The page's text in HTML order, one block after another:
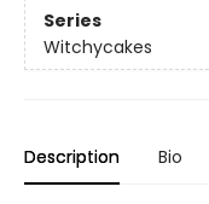
Series
Witchycakes
Description Bio